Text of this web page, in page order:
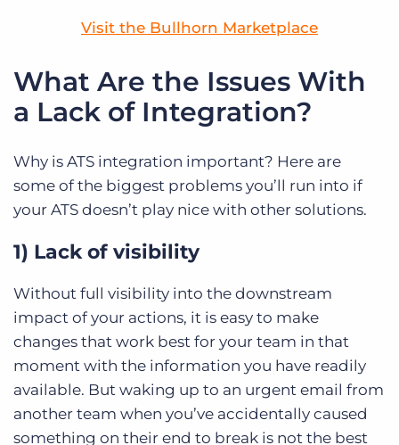
Visit the Bullhorn Marketplace
What Are the Issues With
a Lack of Integration?
Why is ATS integration important? Here are
some of the biggest problems you’ll run into if
your ATS doesn’t play nice with other solutions.
1) Lack of visibility
Without full visibility into the downstream
impact of your actions, it is easy to make
changes that work best for your team in that
moment with the information you have readily
available. But waking up to an urgent email from
another team when you’ve accidentally caused
something on their end to break is not the best